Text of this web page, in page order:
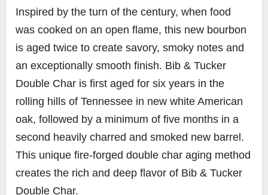
Inspired by the turn of the century, when food
was cooked on an open flame, this new bourbon
is aged twice to create savory, smoky notes and
an exceptionally smooth finish. Bib & Tucker
Double Char is first aged for six years in the
rolling hills of Tennessee in new white American
oak, followed by a minimum of five months in a
second heavily charred and smoked new barrel.
This unique fire-forged double char aging method
creates the rich and deep flavor of Bib & Tucker
Double Char.